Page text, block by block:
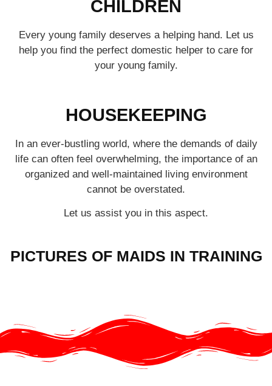
CHILDREN
Every young family deserves a helping hand. Let us
help you find the perfect domestic helper to care for
your young family.
HOUSEKEEPING
In an ever-bustling world, where the demands of daily
life can often feel overwhelming, the importance of an
organized and well-maintained living environment
cannot be overstated.
Let us assist you in this aspect.
PICTURES OF MAIDS IN TRAINING